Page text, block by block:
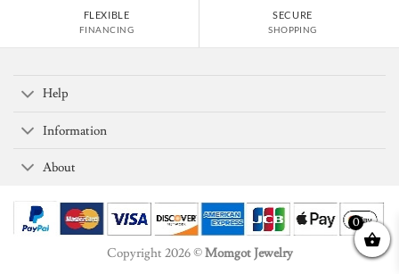
FLEXIBLE
FINANCING
SECURE
SHOPPING
Help
Information
About
Copyright 2026 ©Momgot Jewelry
0